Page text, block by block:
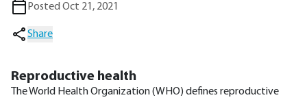
Posted Oct 21, 2021
Share
Reproductive health
The World Health Organization (WHO) defines reproductive